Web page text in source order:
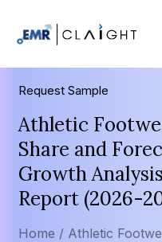
Request Sample
Athletic
Share and
Growth
Report (2026-
Home / Athletic